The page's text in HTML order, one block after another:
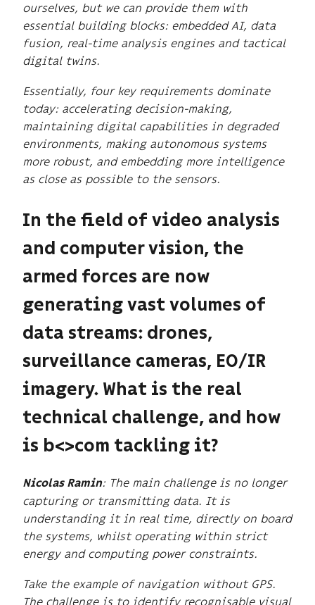
ourselves, but we can provide them with
essential building blocks: embedded AI, data
fusion, real-time analysis engines and tactical
digital twins.
Essentially, four key requirements dominate
today: accelerating decision-making,
maintaining digital capabilities in degraded
environments, making autonomous systems
more robust, and embedding more intelligence
as close as possible to the sensors.
In the field of video analysis
and computer vision, the
armed forces are now
generating vast volumes of
data streams: drones,
surveillance cameras, EO/IR
imagery. What is the real
technical challenge, and how
is b<>com tackling it?
Nicolas Ramin: The main challenge is no longer
capturing or transmitting data. It is
understanding it in real time, directly on board
the systems, whilst operating within strict
energy and computing power constraints.
Take the example of navigation without GPS.
The challenge is to identify recognisable visual